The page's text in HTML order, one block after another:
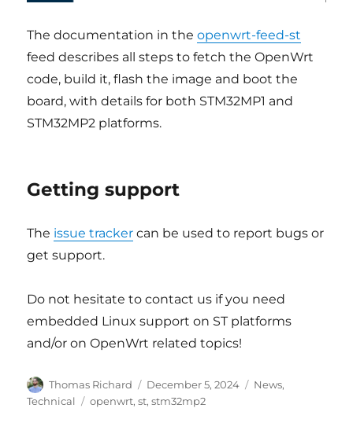
The documentation in theopenwrt-feed-st
feed describes all steps to fetch the OpenWrt
code, build it, flash the image and boot the
board, with details for both STM32MP1 and
STM32MP2 platforms.
Getting support
The issue tracker can be used to report bugs or
get support.
Do not hesitate to contact us if you need
embedded Linux support on ST platforms
and/or on OpenWrt related topics!
Author
Thomas Richard
Posted
on
December 5, 2024 Categories
News,
Technical
Tags
openwrt,st,stm32mp2